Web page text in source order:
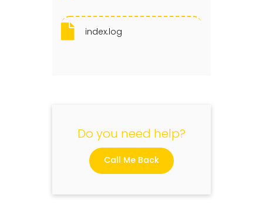
index.log
Do you need help?
Call Me Back